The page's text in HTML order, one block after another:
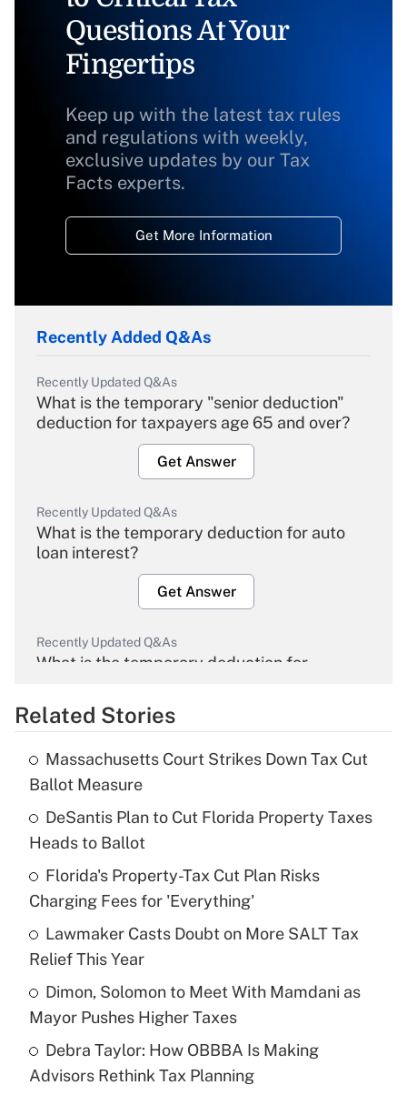
Questions At Your
Fingertips
Keep up with the latest tax rules
and regulations with weekly,
exclusive updates by our Tax
Facts experts.
Get More Information
Recently Added Q&As
Recently Updated Q&As
What is the temporary "senior deduction"
deduction for taxpayers age 65 and over?
Get Answer
Recently Updated Q&As
What is the temporary deduction for auto
loan interest?
Get Answer
Recently Updated Q&As
What is the temporary deduction for
Get Answer
What is the temporary deduction for tip
income?
Recently Updated Q&As
What is a high deductible health plan for
purposes of an HSA?
Get Answer
Are remote workers eligible for leave
under the Family and Medical Leave Act
Related Stories
Massachusetts Court Strikes Down Tax Cut
Ballot Measure
DeSantis Plan to Cut Florida Property Taxes
Heads to Ballot
Florida's Property-Tax Cut Plan Risks
Charging Fees for 'Everything'
Lawmaker Casts Doubt on More SALT Tax
Relief This Year
Dimon, Solomon to Meet With Mamdani as
Mayor Pushes Higher Taxes
Debra Taylor: How OBBBA Is Making
Advisors Rethink Tax Planning